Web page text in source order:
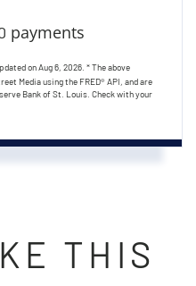
payments
onAug 6, 2026. * The above
Media using the FRED® API, and are
Bank of St. Louis. Check with your
THIS